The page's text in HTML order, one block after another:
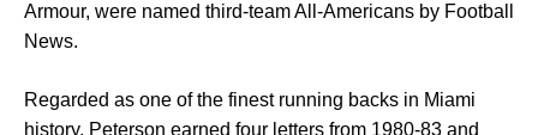
Armour, were named third-team All-Americans by Football
News.
Regarded as one of the finest running backs in Miami
history, Peterson earned four letters from 1980-83 and